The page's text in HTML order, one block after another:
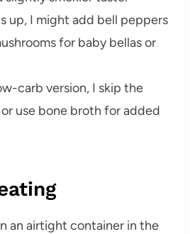
up, I might add bell peppers
for baby bellas or
carb version, I skip the
use bone broth for added
an airtight container in the